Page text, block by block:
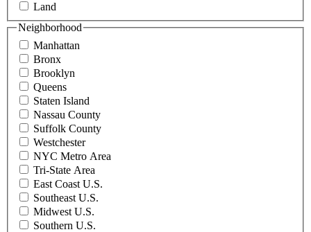
Land
Neighborhood
Manhattan
Bronx
Brooklyn
Queens
Staten Island
Nassau County
Suffolk County
Westchester
NYC Metro Area
Tri-State Area
East Coast U.S.
Southeast U.S.
Midwest U.S.
Southern U.S.